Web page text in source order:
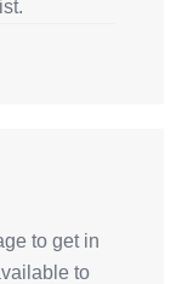
to get in
to